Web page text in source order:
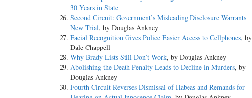
30 Years in State
Second Circuit: Government’s Misleading Disclosure Warrants
New Trial, by Douglas Ankney
Facial Recognition Gives Police Easier Access to Cellphones, by
Dale Chappell
Why Brady Lists Still Don’t Work, by Douglas Ankney
Abolishing the Death Penalty Leads to Decline in Murders, by
Douglas Ankney
Fourth Circuit Reverses Dismissal of Habeas and Remands for